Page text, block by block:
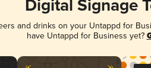
Digital Signage
and drinks on your Untappd for
have Untappd for Business yet?